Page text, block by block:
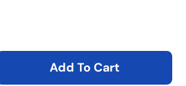
quantityAdd To Cart